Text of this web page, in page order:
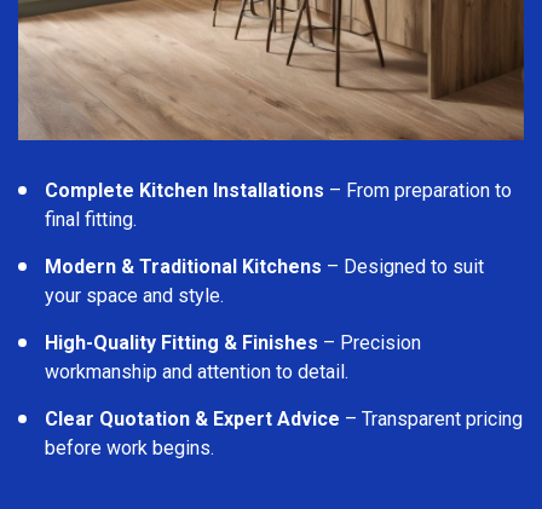
Complete Kitchen Installations – From preparation to
final fitting.
Modern & Traditional Kitchens – Designed to suit
your space and style.
High-Quality Fitting & Finishes – Precision
workmanship and attention to detail.
Clear Quotation & Expert Advice – Transparent pricing
before work begins.